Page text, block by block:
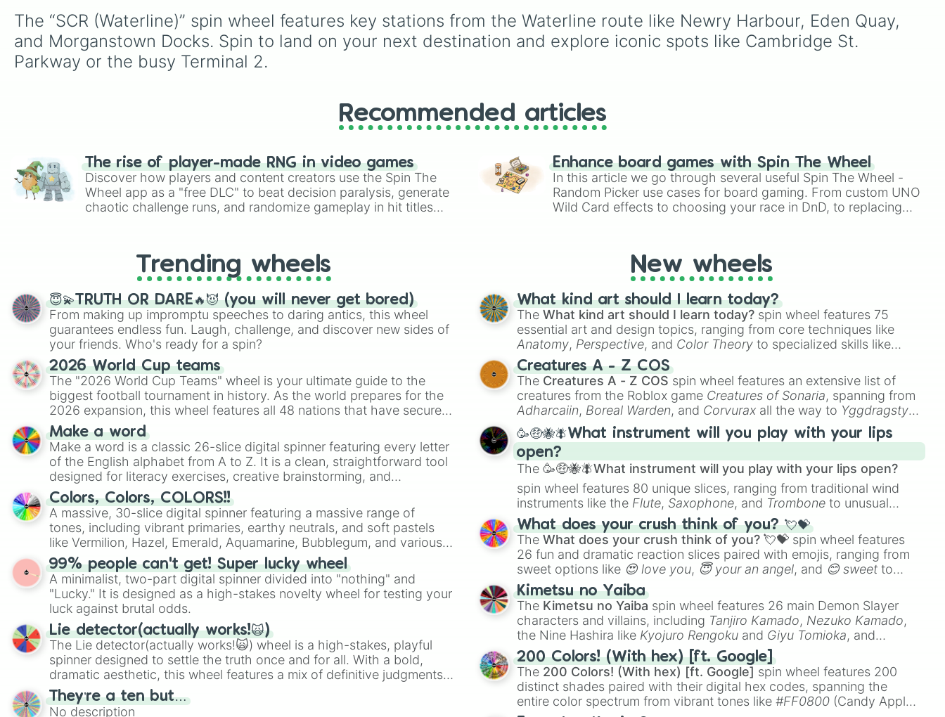
Human.
orange,Aquamarine, and
Amethyst, as well as funny
custom shades like Poop
block colors, like One (red),
Two (orange), Three
(yellow), Four (green), Five
The “SCR (Waterline)” spin wheel features key stations from the Waterline route like Newry Harbour, Eden Quay,
and Morganstown Docks. Spin to land on your next destination and explore iconic spots like Cambridge St.
Parkway or the busy Terminal 2.
Recommended articles
The rise of player-made RNG in video games
Discover how players and content creators use the Spin The
Wheel app as a "free DLC" to beat decision paralysis, generate
chaotic challenge runs, and randomize gameplay in hit titles
Enhance board games with Spin The Wheel
In this article we go through several useful Spin The Wheel -
Random Picker use cases for board gaming. From custom UNO
Wild Card effects to choosing your race in DnD, to replacing
Trending wheels
😇💫TRUTH OR DARE🔥😈 (you will never get bored)
From making up impromptu speeches to daring antics, this wheel
guarantees endless fun. Laugh, challenge, and discover new sides of
your friends. Who's ready for a spin?
2026 World Cup teams
The "2026 World Cup Teams" wheel is your ultimate guide to the
biggest football tournament in history. As the world prepares for the
2026 expansion, this wheel features all 48 nations that have secured
their spots in the United States, Mexico, and Canada.
Make a word
Make a word is a classic 26-slice digital spinner featuring every letter
of the English alphabet from A to Z. It is a clean, straightforward tool
designed for literacy exercises, creative brainstorming, and
randomized word games. Idea for use: Give your next game night a
twist by using the wheel to pick a random starting letter for
Scattergories, or spin it multiple times to create an acronym that
players must turn into a funny phrase.
Colors, Colors, COLORS!!
A massive, 30-slice digital spinner featuring a massive range of
tones, including vibrant primaries, earthy neutrals, and soft pastels
like Vermilion, Hazel, Emerald, Aquamarine, Bubblegum, and various
shades of gray. It is built for maximum variety when you need a
highly specific color selection.
99% people can't get! Super lucky wheel
A minimalist, two-part digital spinner divided into "nothing" and
"Lucky." It is designed as a high-stakes novelty wheel for testing your
luck against brutal odds.
Lie detector(actually works!🙀)
The Lie detector(actually works!🙀) wheel is a high-stakes, playful
spinner designed to settle the truth once and for all. With a bold,
dramatic aesthetic, this wheel features a mix of definitive judgments
and mysterious possibilities to keep everyone on their toes during a
round of questioning.
They’re a ten but…
No description
New wheels
What kind art should I learn today?
TheWhat kind art should I learn today? spin wheel features 75
essential art and design topics, ranging from core techniques like
Anatomy, Perspective, and Color Theory to specialized skills like
Creature Design
2D Animation
Creatures A - Z COS
The Creatures A - Z COS spin wheel features an extensive list of
creatures from the Roblox game Creatures of Sonaria, spanning from
Adharcaiin, Boreal Warden, and Corvurax all the way to Yggdragstyx,
Zwevealisk, and various Wardens.
🥳🤑🐝🪰What instrument will you play with your lips
open?
The🥳🤑🐝🪰What instrument will you play with your lips open?
spin wheel features 80 unique slices, ranging from traditional wind
instruments like the Flute, Saxophone, and Trombone to unusual
musical prompts like theJaw Harp, Nose flute (with lips open)
Kazoo.
What does your crush think of you? 💘💝
TheWhat does your crush think of you? 💘💝 spin wheel features
26 fun and dramatic reaction slices paired with emojis, ranging from
sweet options like 😍 love you, 😇 your an angel, and 😊 sweet to
chaotic predictions like
🤪 crazy.
Kimetsu no Yaiba
The Kimetsu no Yaiba spin wheel features 26 main Demon Slayer
characters and villains, including Tanjiro Kamado, Nezuko Kamado,
the Nine Hashira like Kyojuro Rengoku and Giyu Tomioka, and
powerful demons like Muzan Kibutsuji , Akaza
200 Colors! (With hex) [ft. Google]
The 200 Colors! (With hex) [ft. Google] spin wheel features 200
distinct shades paired with their digital hex codes, spanning the
entire color spectrum from vibrant tones like#FF0800 (Candy Apple